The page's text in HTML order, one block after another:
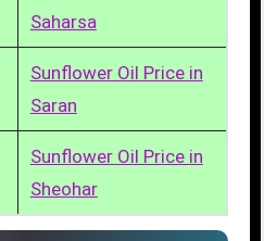
Saharsa
Sunflower Oil Price in
Saran
Sunflower Oil Price in
Sheohar